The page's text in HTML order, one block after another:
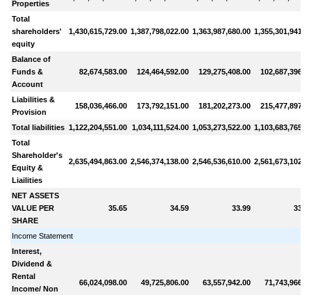
Properties
Total
shareholders'
equity
1,430,615,729.00 1,387,798,022.00 1,363,987,680.00
Balance of
Funds &
Account
82,674,583.00 124,464,592.00 129,275,408.00
Liabilities &
Provision
158,036,466.00 173,792,151.00 181,202,273.00
Total liabilities 1,122,204,551.00 1,034,111,524.00 1,053,273,522.00
Total
Shareholder's
Equity &
Liailities
2,635,494,863.00 2,546,374,138.00 2,546,536,610.00
NET ASSETS
VALUE PER
SHARE
35.65 34.59 33.99
Income Statement
Interest,
Dividend &
Rental
Income/ Non
66,024,098.00 49,725,806.00 63,557,942.00